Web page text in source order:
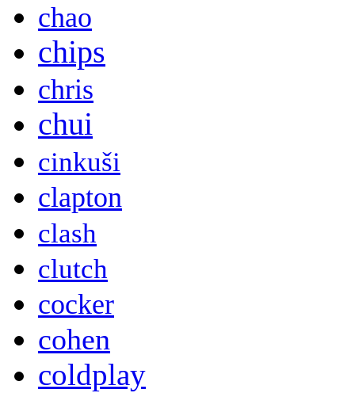
chao
chips
chris
chui
cinkuši
clapton
clash
clutch
cocker
cohen
coldplay